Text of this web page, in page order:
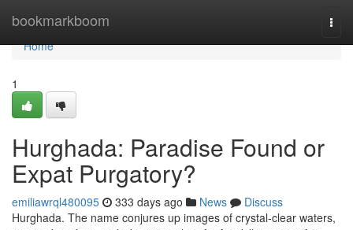
bookmarkboom
Home
Home
1
Hurghada: Paradise Found or
Expat Purgatory?
emiliawrql480095 333 days ago News
Discuss
Hurghada. The name conjures up images of crystal-clear waters,